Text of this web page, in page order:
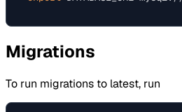
Migrations
To run migrations to latest, run